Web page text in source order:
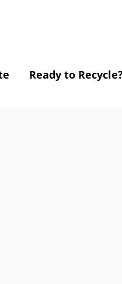
Ready to